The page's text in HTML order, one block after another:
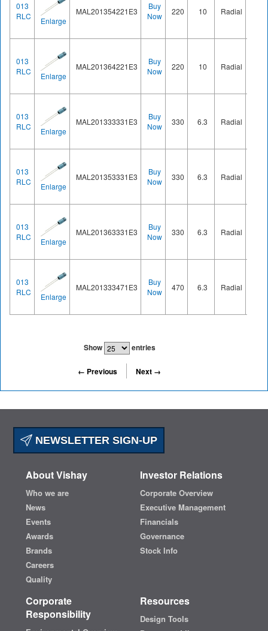
013
RLC
Enlarge
MAL201354221E3
Buy
Now
220 10 Radial
013
RLC
Enlarge
MAL201364221E3
Buy
Now
220 10 Radial
013
RLC
Enlarge
MAL201333331E3
Buy
Now
330 6.3 Radial
013
RLC
Enlarge
MAL201353331E3
Buy
Now
330 6.3 Radial
013
RLC
Enlarge
MAL201363331E3
Buy
Now
330 6.3 Radial
013
RLC
Enlarge
MAL201333471E3
Buy
Now
470 6.3 Radial
Show entries
← Previous Next →
NEWSLETTER SIGN-UP
About Vishay
Who we are
News
Events
Awards
Brands
Careers
Quality
Investor Relations
Corporate Overview
Executive Management
Financials
Governance
Stock Info
Corporate
Responsibility
Resources
Design Tools